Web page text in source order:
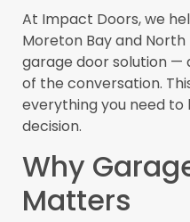
At Impact Doors, we
Moreton Bay and
garage door solution —
of the conversation.
everything you need
decision.
Why
Matters